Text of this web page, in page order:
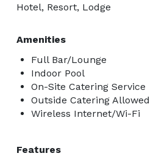
Hotel, Resort, Lodge
Amenities
Full Bar/Lounge
Indoor Pool
On-Site Catering Service
Outside Catering Allowed
Wireless Internet/Wi-Fi
Features